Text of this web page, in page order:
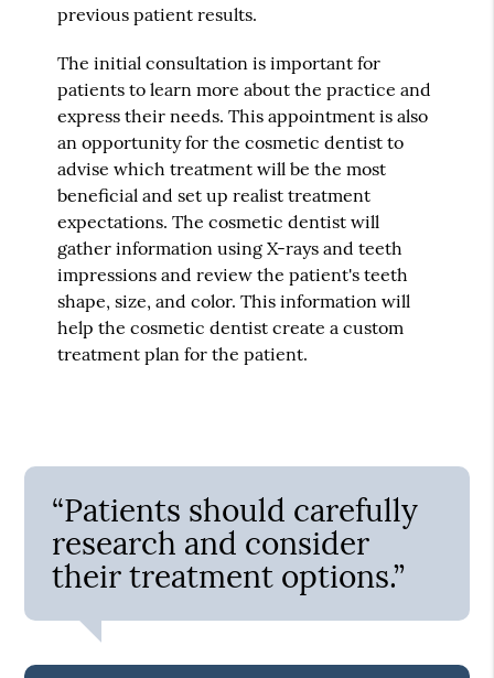
previous patient results.
The initial consultation is important for
patients to learn more about the practice and
express their needs. This appointment is also
an opportunity for the cosmetic dentist to
advise which treatment will be the most
beneficial and set up realist treatment
expectations. The cosmetic dentist will
gather information using X-rays and teeth
impressions and review the patient's teeth
shape, size, and color. This information will
help the cosmetic dentist create a custom
treatment plan for the patient.
“Patients should carefully
research and consider
their treatment options.”